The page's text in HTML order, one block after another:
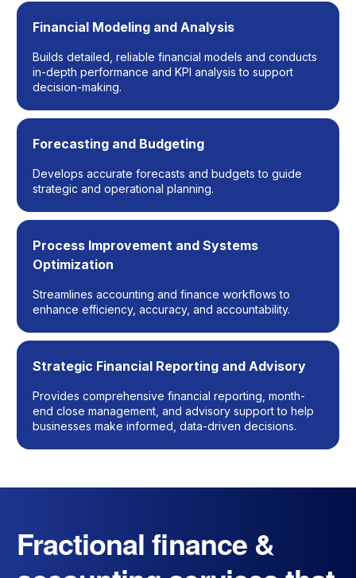
Financial Modeling and Analysis
Builds detailed, reliable financial models and conducts
in-depth performance and KPI analysis to support
decision-making.
Forecasting and Budgeting
Develops accurate forecasts and budgets to guide
strategic and operational planning.
Process Improvement and Systems
Optimization
Streamlines accounting and finance workflows to
enhance efficiency, accuracy, and accountability.
Strategic Financial Reporting and Advisory
Provides comprehensive financial reporting, month-
end close management, and advisory support to help
businesses make informed, data-driven decisions.
Fractional finance &